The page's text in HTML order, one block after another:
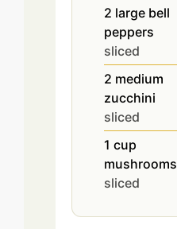
2 large bell
peppers
sliced
2 medium
zucchini
sliced
1 cup
mushrooms
sliced